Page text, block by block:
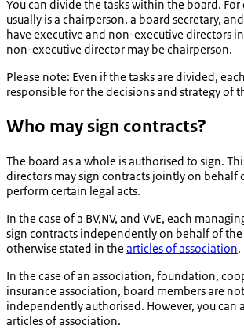
You can divide the tasks within the board.
usually is a chairperson, a board secretary,
have executive and non-executive directors
non-executive director may be chairperson.
Please note: Even if the tasks are divided,
responsible for the decisions and strategy of
Who may sign contracts?
The board as a whole is authorised to sign.
directors may sign contracts jointly on behalf
perform certain legal acts.
In the case of a BV,NV, and VvE, each
sign contracts independently on behalf of the
otherwise stated in the articles of association.
In the case of an association, foundation,
insurance association, board members are
independently authorised. However, you can
articles of association.